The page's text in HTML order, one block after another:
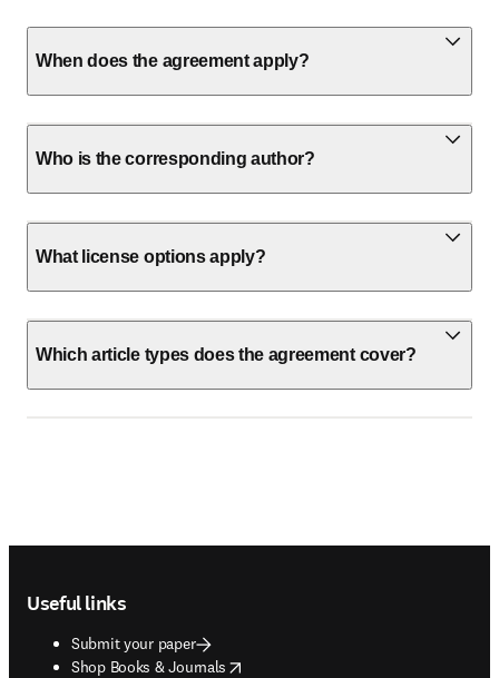
When does the agreement apply?
Who is the corresponding author?
What license options apply?
Which article types does the agreement cover?
Useful links
Submit your paper
Shop Books & Journals
opens in new tab/window